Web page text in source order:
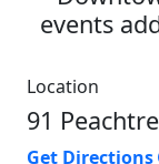
events
Location
91
Get Directions